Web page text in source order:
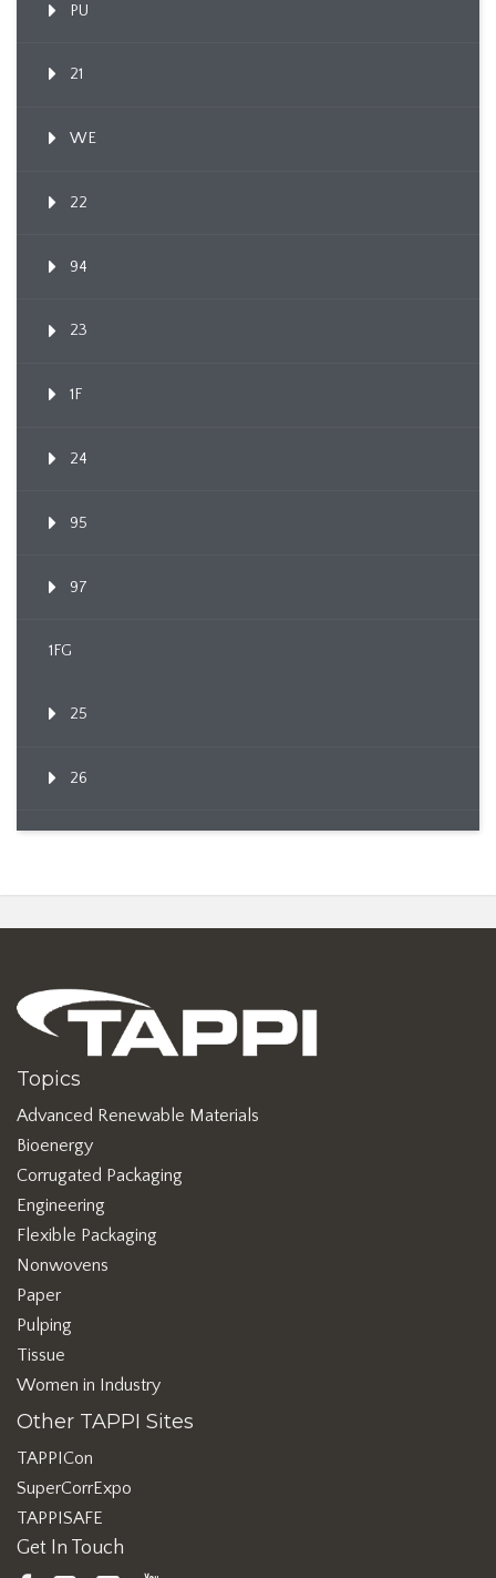
PU
21
WE
22
94
23
1F
24
95
97
1FG
25
26
Topics
Advanced Renewable Materials
Bioenergy
Corrugated Packaging
Engineering
Flexible Packaging
Nonwovens
Paper
Pulping
Tissue
Women in Industry
Other TAPPI Sites
TAPPICon
SuperCorrExpo
TAPPISAFE
Get In Touch